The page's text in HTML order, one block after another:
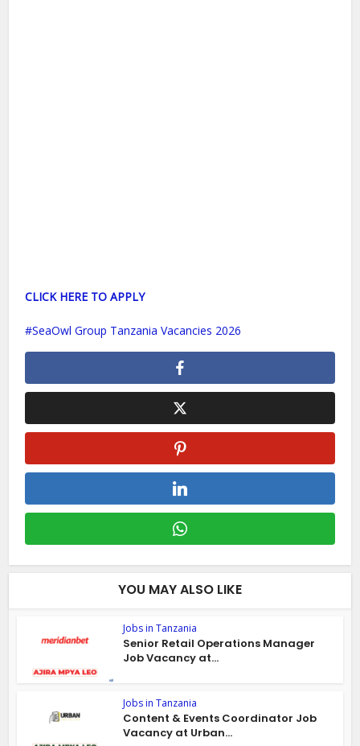
CLICK HERE TO APPLY
SeaOwl Group Tanzania Vacancies 2026
YOU MAY ALSO LIKE
Jobs in Tanzania
Senior Retail Operations Manager
Job Vacancy at...
Jobs in Tanzania
Content & Events Coordinator Job
Vacancy at Urban...